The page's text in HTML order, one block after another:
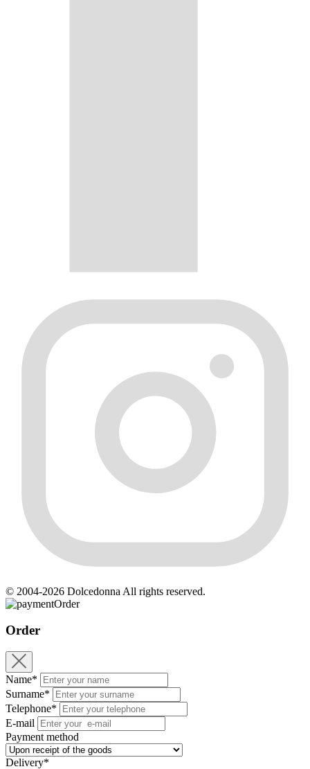
© 2004-2026 Dolcedonna All rights reserved.
Order
Order
Name*
Surname*
Telephone*
E-mail
Payment method
Delivery*